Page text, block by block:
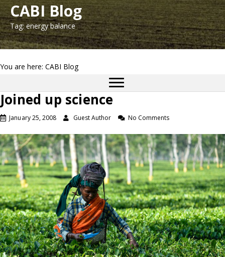
CABI Blog
Tag: energy balance
You are here: CABI Blog
Joined up science
January 25, 2008 Guest Author No Comments